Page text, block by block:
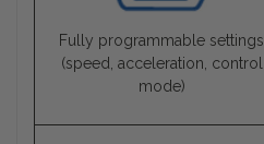
Fully programmable settings
(speed, acceleration, control
mode)